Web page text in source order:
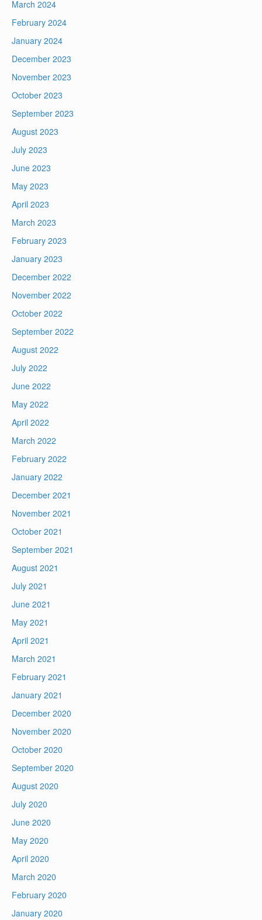
March 2024
February 2024
January 2024
December 2023
November 2023
October 2023
September 2023
August 2023
July 2023
June 2023
May 2023
April 2023
March 2023
February 2023
January 2023
December 2022
November 2022
October 2022
September 2022
August 2022
July 2022
June 2022
May 2022
April 2022
March 2022
February 2022
January 2022
December 2021
November 2021
October 2021
September 2021
August 2021
July 2021
June 2021
May 2021
April 2021
March 2021
February 2021
January 2021
December 2020
November 2020
October 2020
September 2020
August 2020
July 2020
June 2020
May 2020
April 2020
March 2020
February 2020
January 2020